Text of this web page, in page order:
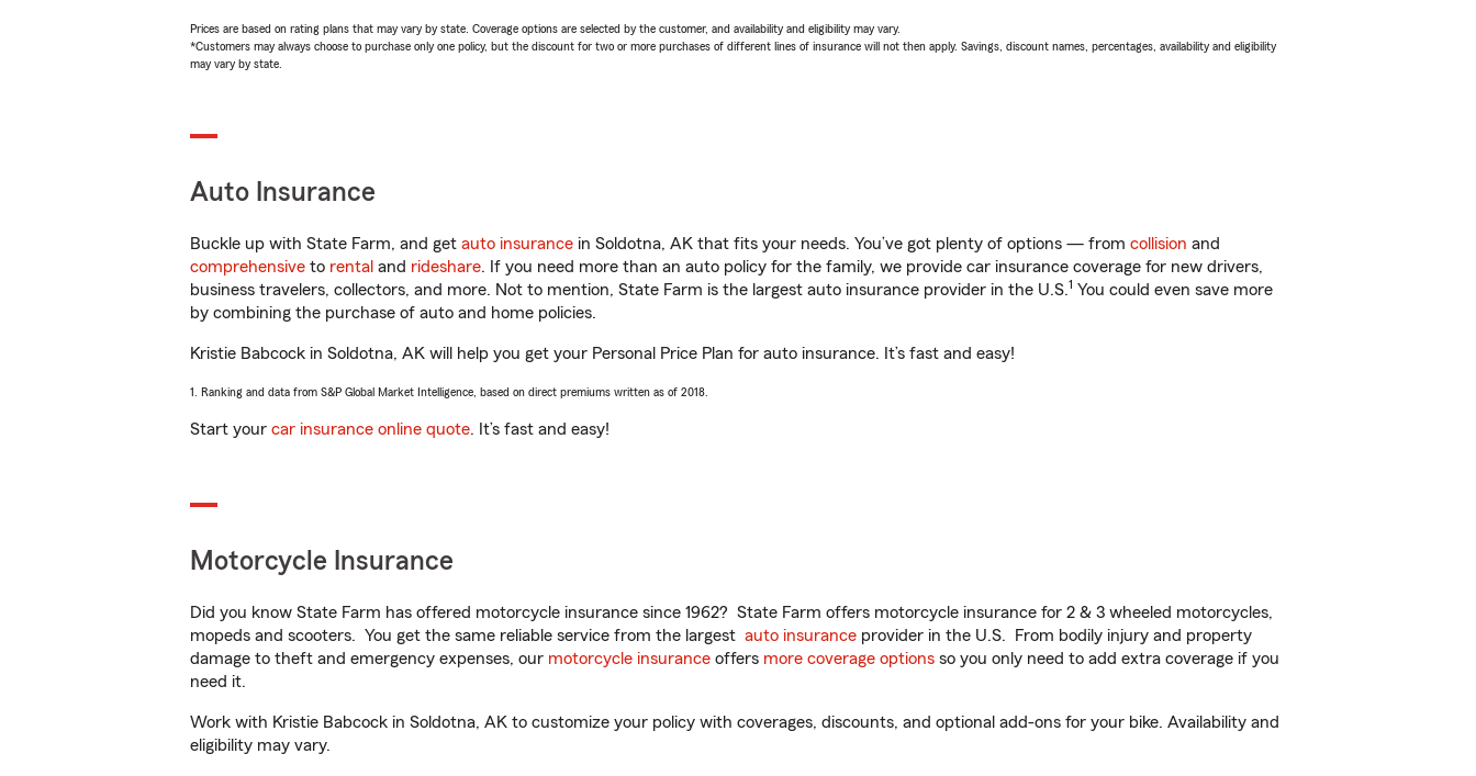
Prices are based on rating plans that may vary by state. Coverage options are selected by the customer, and availability and eligibility may vary.
*Customers may always choose to purchase only one policy, but the discount for two or more purchases of different lines of insurance will not then apply. Savings, discount names, percentages, availability and eligibility
may vary by state.
Auto Insurance
Buckle up with State Farm, and get auto insurance in Soldotna, AK that fits your needs. You’ve got plenty of options — from collision and
comprehensive to rental and rideshare. If you need more than an auto policy for the family, we provide car insurance coverage for new drivers,
business travelers, collectors, and more. Not to mention, State Farm is the largest auto insurance provider in the U.S.1 You could even save more
by combining the purchase of auto and home policies.
Kristie Babcock in Soldotna, AK will help you get your Personal Price Plan for auto insurance. It’s fast and easy!
1. Ranking and data from S&P Global Market Intelligence, based on direct premiums written as of 2018.
Start your car insurance online quote. It’s fast and easy!
Motorcycle Insurance
Did you know State Farm has offered motorcycle insurance since 1962? State Farm offers motorcycle insurance for 2 & 3 wheeled motorcycles,
mopeds and scooters. You get the same reliable service from the largest auto insurance provider in the U.S. From bodily injury and property
damage to theft and emergency expenses, our motorcycle insurance offers more coverage options so you only need to add extra coverage if you
need it.
Work with Kristie Babcock in Soldotna, AK to customize your policy with coverages, discounts, and optional add-ons for your bike. Availability and
eligibility may vary.